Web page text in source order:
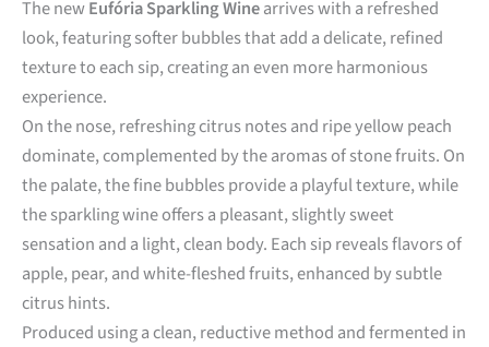
The newEufória Sparkling Winearrives with a refreshed
look, featuring softer bubbles that add a delicate, refined
texture to each sip, creating an even more harmonious
experience.
On the nose, refreshing citrus notes and ripe yellow peach
dominate, complemented by the aromas of stone fruits. On
the palate, the fine bubbles provide a playful texture, while
the sparkling wine offers a pleasant, slightly sweet
sensation and a light, clean body. Each sip reveals flavors of
apple, pear, and white-fleshed fruits, enhanced by subtle
citrus hints.
Produced using a clean, reductive method and fermented in